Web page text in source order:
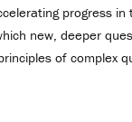
progress in
new, deeper
of complex